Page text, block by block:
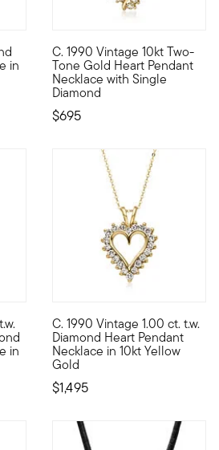
in
with our scintillating pendant
C. 1990 Vintage 10kt Two-
Tone Gold Heart Pendant
Necklace with Single
Diamond
$695
C. 1990. From our Estate
in
some love with a special piece from
C. 1990 Vintage 1.00 ct. t.w.
Diamond Heart Pendant
Necklace in 10kt Yellow
Gold
$1,495
C. 1990. Oh so lovely, this